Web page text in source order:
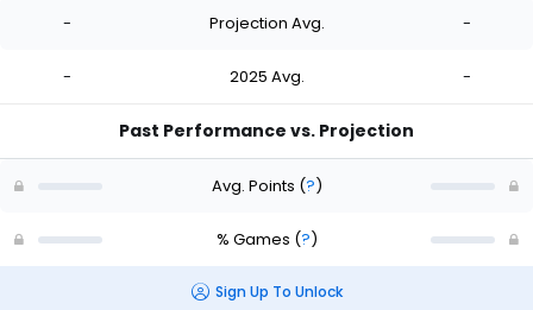
- Projection Avg. -
- 2025 Avg. -
Past Performance vs. Projection
Avg. Points (?)
% Games (?)
Sign Up To Unlock